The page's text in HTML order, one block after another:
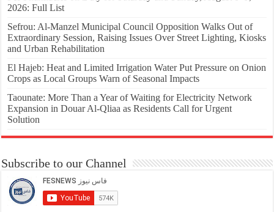
2026: Full List
Sefrou: Al-Manzel Municipal Council Opposition Walks Out of
Extraordinary Session, Raising Issues Over Street Lighting, Kiosks
and Urban Rehabilitation
El Hajeb: Heat and Limited Irrigation Water Put Pressure on Onion
Crops as Local Groups Warn of Seasonal Impacts
Taounate: More Than a Year of Waiting for Electricity Network
Expansion in Douar Al-Qliaa as Residents Call for Urgent
Solution
Subscribe to our Channel